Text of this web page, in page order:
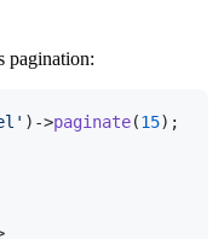
pagination:
)->paginate(15);